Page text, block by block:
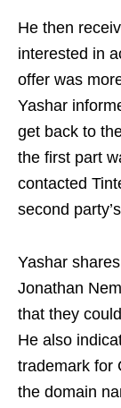
He then
interested in
offer was
Yashar
get back to
the first part
contacted
second
Yashar
Jonathan
that they
He also
trademark for
the domain